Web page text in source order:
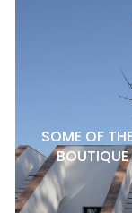
SOME OF